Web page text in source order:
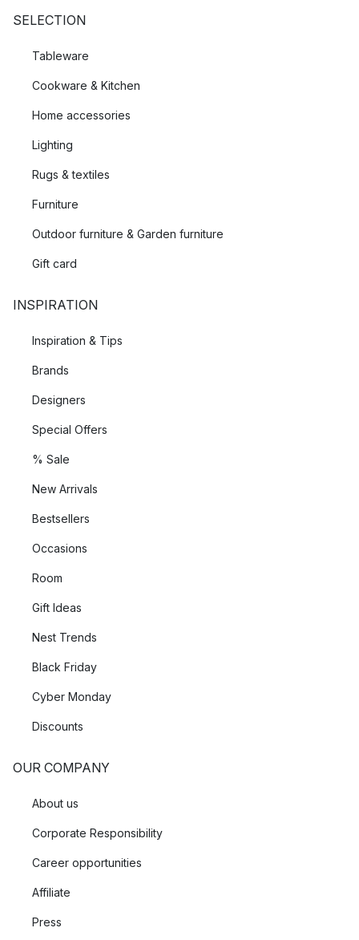
SELECTION
Tableware
Cookware & Kitchen
Home accessories
Lighting
Rugs & textiles
Furniture
Outdoor furniture & Garden furniture
Gift card
INSPIRATION
Inspiration & Tips
Brands
Designers
Special Offers
% Sale
New Arrivals
Bestsellers
Occasions
Room
Gift Ideas
Nest Trends
Black Friday
Cyber Monday
Discounts
OUR COMPANY
About us
Corporate Responsibility
Career opportunities
Affiliate
Press